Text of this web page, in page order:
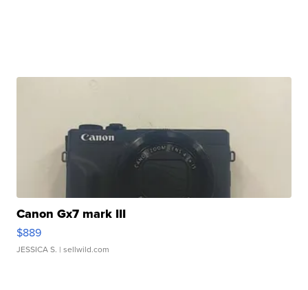
Canon Gx7 mark III
$889
JESSICA S. | sellwild.com